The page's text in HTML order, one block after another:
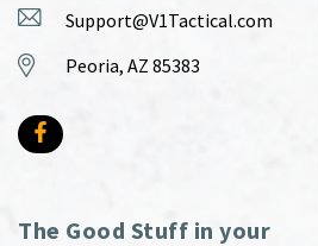
Support@V1Tactical.com
Peoria, AZ 85383
The Good Stuff in your